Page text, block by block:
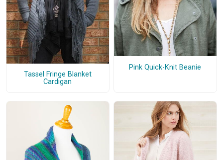
Tassel Fringe Blanket
Cardigan
Pink Quick-Knit Beanie